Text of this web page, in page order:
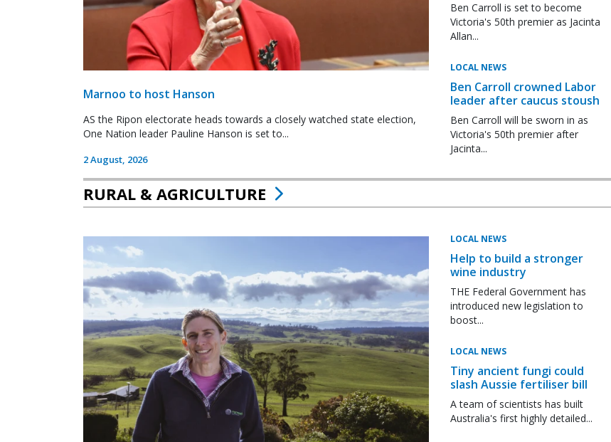
Marnoo to host Hanson
AS the Ripon electorate heads towards a closely watched state election,
One Nation leader Pauline Hanson is set to...
2 August, 2026
Ben Carroll is set to become
Victoria's 50th premier as Jacinta
Allan...
LOCAL NEWS
Ben Carroll crowned Labor
leader after caucus stoush
Ben Carroll will be sworn in as
Victoria's 50th premier after
Jacinta...
RURAL & AGRICULTURE
LOCAL NEWS
Help to build a stronger
wine industry
THE Federal Government has
introduced new legislation to
boost...
LOCAL NEWS
Tiny ancient fungi could
slash Aussie fertiliser bill
A team of scientists has built
Australia's first highly detailed...